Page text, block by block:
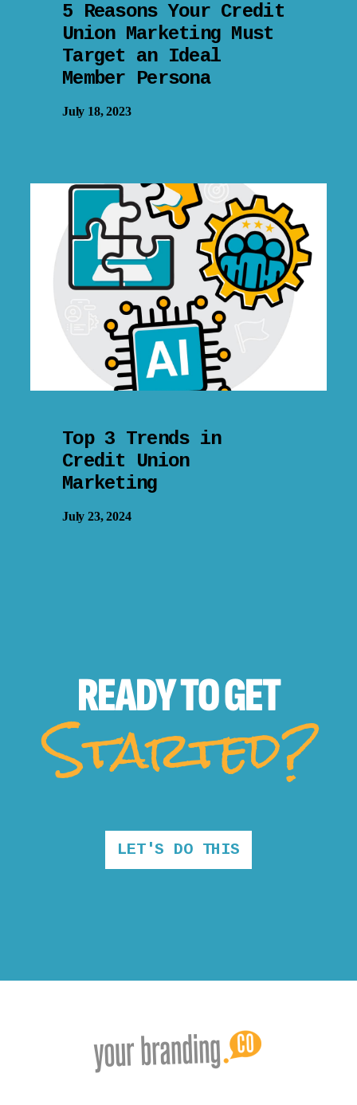
5 Reasons Your Credit
Union Marketing Must
Target an Ideal
Member Persona
July 18, 2023
Top 3 Trends in
Credit Union
Marketing
July 23, 2024
READY TOGET
Started?
LET'S DO THIS